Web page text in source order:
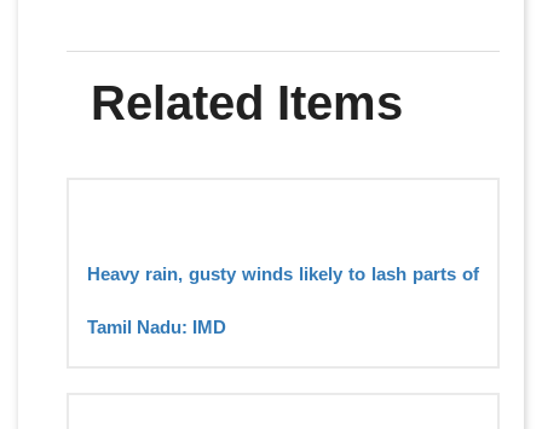
Related Items
Heavy rain, gusty winds likely to lash parts of
Tamil Nadu: IMD